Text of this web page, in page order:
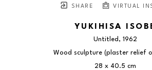
SHARE VIRTUAL
YUKIHISA
Untitled , 1962
Wood sculpture (plaster relief
28 x 40.5 cm